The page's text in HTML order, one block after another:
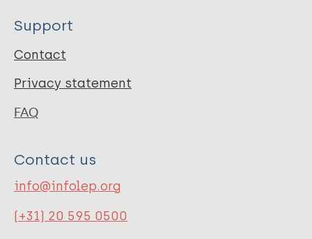
Support
Contact
Privacy statement
FAQ
Contact us
info@infolep.org
(+31) 20 595 0500